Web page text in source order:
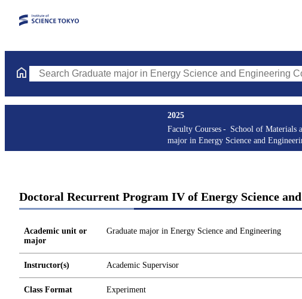
Search Graduate major in Energy Science and Engineering Courses
2025
Faculty Courses
School of Materials
major in Energy Science and
Doctoral Recurrent Program IV of Energy Science
Academic unit or
major
Graduate major in Energy Science and Engineering
Instructor(s) Academic Supervisor
Class Format Experiment